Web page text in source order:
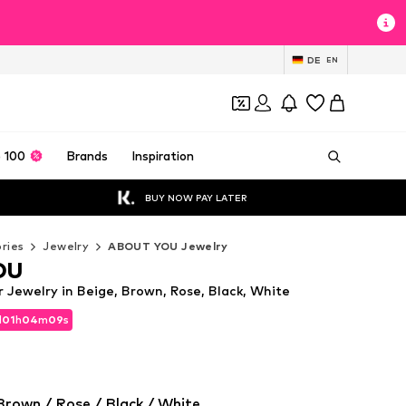
DE EN
100 Brands Inspiration
BUY NOW PAY LATER
Jewelry ABOUT YOU Jewelry
01h04m08s
01h04m08s
01h04m08s
Jewelry in Beige, Brown, Rose, Black, White